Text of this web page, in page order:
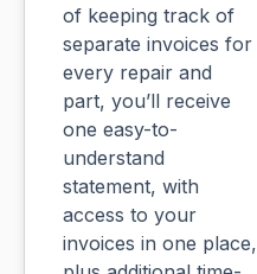
of keeping track of
separate invoices for
every repair and
part, you’ll receive
one easy-to-
understand
statement, with
access to your
invoices in one place,